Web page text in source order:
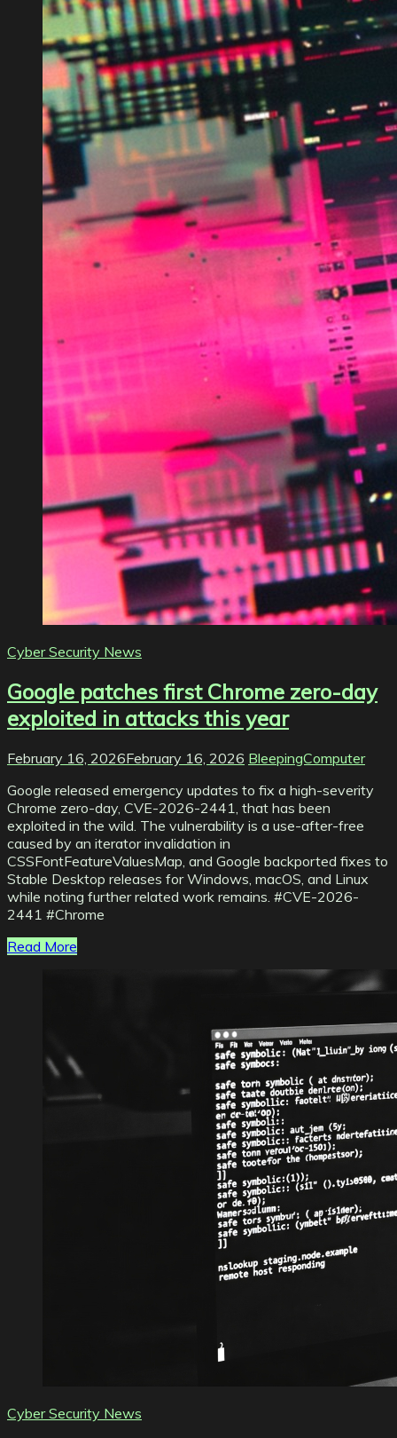
Cyber Security News
Google patches first Chrome zero-day
exploited in attacks this year
February 16, 2026February 16, 2026 BleepingComputer
Google released emergency updates to fix a high-severity
Chrome zero-day, CVE-2026-2441, that has been
exploited in the wild. The vulnerability is a use-after-free
caused by an iterator invalidation in
CSSFontFeatureValuesMap, and Google backported fixes to
Stable Desktop releases for Windows, macOS, and Linux
while noting further related work remains. #CVE-2026-
2441 #Chrome
Read More
Cyber Security News